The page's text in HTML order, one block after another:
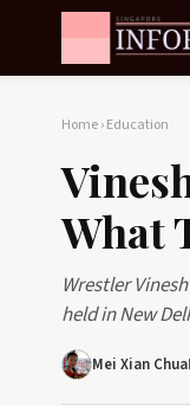
Home›Education
What
Wrestler
held in New
Mei Xian Chua